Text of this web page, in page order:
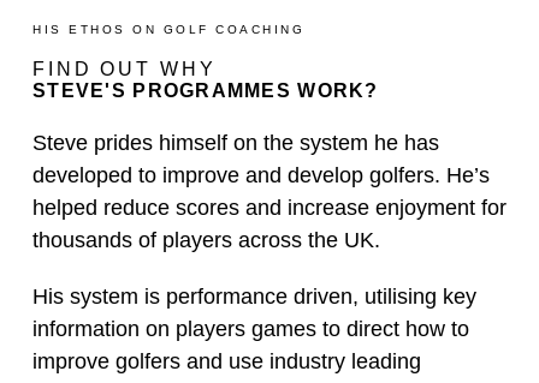
HIS ETHOS ON GOLF COACHING
FIND OUT WHY
STEVE'S PROGRAMMES WORK?
Steve prides himself on the system he has
developed to improve and develop golfers. He’s
helped reduce scores and increase enjoyment for
thousands of players across the UK.
His system is performance driven, utilising key
information on players games to direct how to
improve golfers and use industry leading